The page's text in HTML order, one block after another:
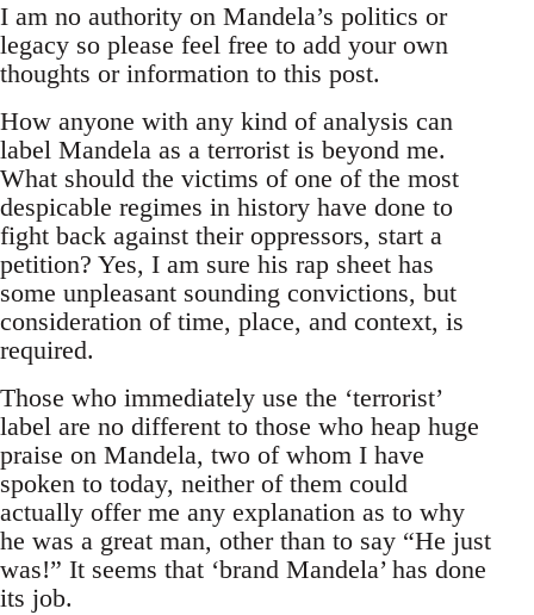
I am no authority on Mandela’s politics or
legacy so please feel free to add your own
thoughts or information to this post.
How anyone with any kind of analysis can
label Mandela as a terrorist is beyond me.
What should the victims of one of the most
despicable regimes in history have done to
fight back against their oppressors, start a
petition? Yes, I am sure his rap sheet has
some unpleasant sounding convictions, but
consideration of time, place, and context, is
required.
Those who immediately use the ‘terrorist’
label are no different to those who heap huge
praise on Mandela, two of whom I have
spoken to today, neither of them could
actually offer me any explanation as to why
he was a great man, other than to say “He just
was!” It seems that ‘brand Mandela’ has done
its job.